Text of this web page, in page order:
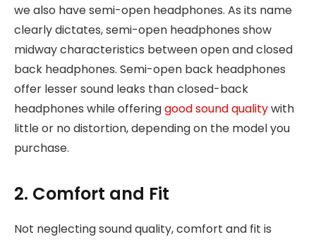
we also have semi-open headphones. As its name
clearly dictates, semi-open headphones show
midway characteristics between open and closed
back headphones. Semi-open back headphones
offer lesser sound leaks than closed-back
headphones while offeringgood sound qualitywith
little or no distortion, depending on the model you
purchase.
2. Comfort and Fit
Not neglecting sound quality, comfort and fit is